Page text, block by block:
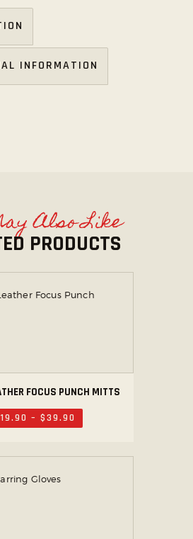
INFORMATION
Also Like
PRODUCTS
FOCUS PUNCH MITTS
19.90 – $39.90